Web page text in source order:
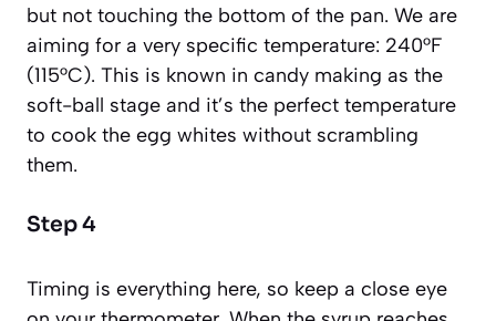
but not touching the bottom of the pan. We are
aiming for a very specific temperature: 240°F
(115°C). This is known in candy making as the
soft-ball stage and it’s the perfect temperature
to cook the egg whites without scrambling
them.
Step 4
Timing is everything here, so keep a close eye